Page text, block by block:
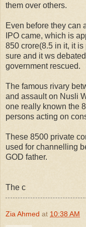
them over others.
Even before they can
IPO came, which is
850 crore(8.5 in it, it
sure and it ws
government rescued.
The famous rivary
and assault on Nusli
one really known the
persons acting on
These 8500 private
used for channelling
GOD father.
The c
Zia Ahmed at 10:38 AM